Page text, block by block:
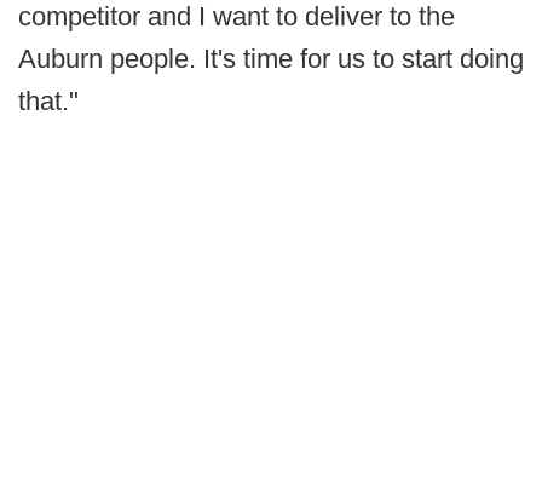
competitor and I want to deliver to the
Auburn people. It's time for us to start doing
that."